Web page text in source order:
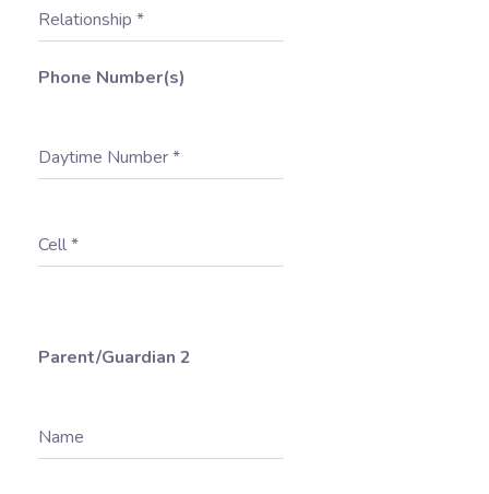
Relationship *
Phone Number(s)
Daytime Number*
Cell*
Parent/Guardian 2
Name